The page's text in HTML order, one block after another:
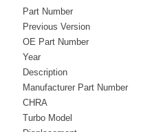
Part Number
Previous Version
OE Part Number
Year
Description
Manufacturer Part Number
CHRA
Turbo Model